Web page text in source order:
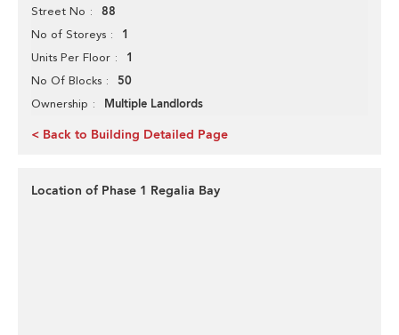
Street No 88
No of Storeys 1
Units Per Floor 1
No Of Blocks 50
Ownership Multiple Landlords
< Back to Building Detailed Page
Location of Phase 1 Regalia Bay